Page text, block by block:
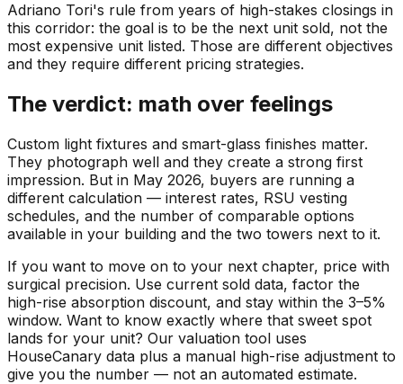
Adriano Tori's rule from years of high-stakes closings in
this corridor: the goal is to be the next unit sold, not the
most expensive unit listed. Those are different objectives
and they require different pricing strategies.
The verdict: math over feelings
Custom light fixtures and smart-glass finishes matter.
They photograph well and they create a strong first
impression. But in May 2026, buyers are running a
different calculation — interest rates, RSU vesting
schedules, and the number of comparable options
available in your building and the two towers next to it.
If you want to move on to your next chapter, price with
surgical precision. Use current sold data, factor the
high-rise absorption discount, and stay within the 3–5%
window. Want to know exactly where that sweet spot
lands for your unit? Our valuation tool uses
HouseCanary data plus a manual high-rise adjustment to
give you the number — not an automated estimate.